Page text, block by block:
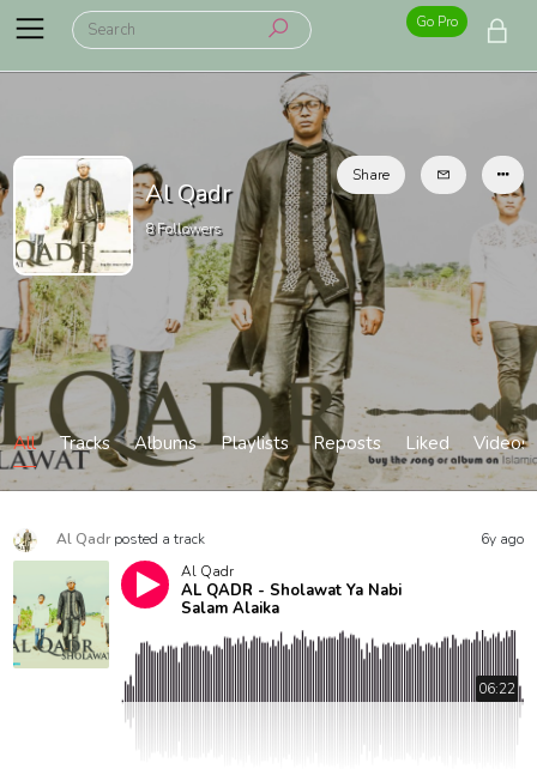
Go Pro
Al Qadr
8Followers
Share
All Tracks Albums Playlists Reposts Liked Videos
Al Qadrposted a track
6y ago
Al Qadr
AL QADR - Sholawat Ya Nabi
Salam Alaika
06:22